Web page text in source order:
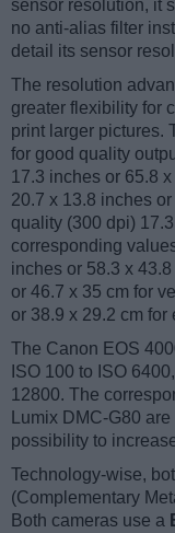
sensor resolution, it
no anti-alias filter
detail its sensor
The resolution
greater flexibility for
print larger pictures.
for good quality
17.3 inches or 65.8
20.7 x 13.8 inches
quality (300 dpi)
corresponding
inches or 58.3 x
or 46.7 x 35 cm for
or 38.9 x 29.2 cm
The Canon EOS
ISO 100 to ISO
12800. The
Lumix DMC-G80
possibility to
Technology-wise,
(Complementary
Both cameras use a